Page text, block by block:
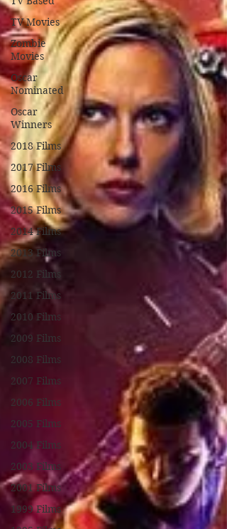
TV Movies
Zombie
Movies
Oscar
Nominated
Oscar
Winners
2018 Films
2017 Films
2016 Films
2015 Films
2014 Films
2013 Films
2012 Films
2011 Films
2010 Films
2009 Films
2008 Films
2007 Films
2006 Films
2005 Films
2004 Films
2003 Films
2001 Films
1999 Films